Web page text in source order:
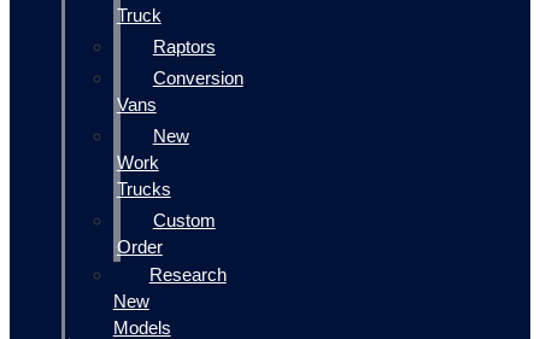
Truck
Raptors
Conversion
Vans
New
Work
Trucks
Custom
Order
Research
New
Models